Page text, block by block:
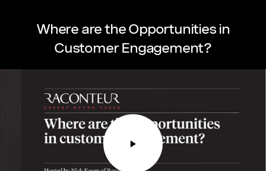
Where are the Opportunities in
Customer Engagement?